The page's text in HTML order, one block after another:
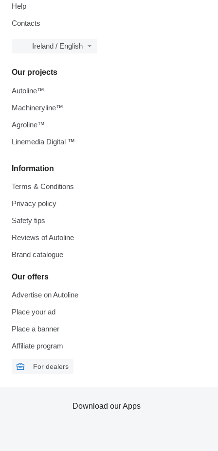
Help
Contacts
Ireland / English
Information
Terms & Conditions
Privacy policy
Safety tips
Reviews of Autoline
Brand catalogue
Our offers
Advertise on Autoline
Place your ad
Place a banner
Affiliate program
For dealers
Our projects
Autoline™
Machineryline™
Agroline™
Linemedia Digital ™
Download our Apps